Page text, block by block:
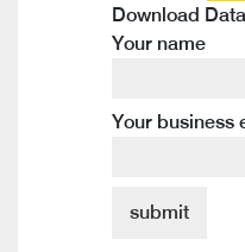
Download
Your name
Your business